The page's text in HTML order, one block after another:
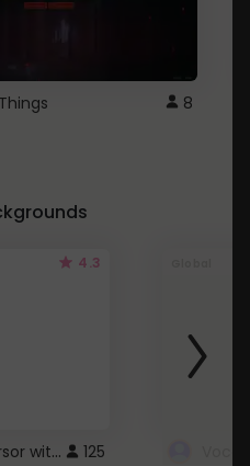
8
4.3
Cute Pink Arrow Cursor with Hearts 125